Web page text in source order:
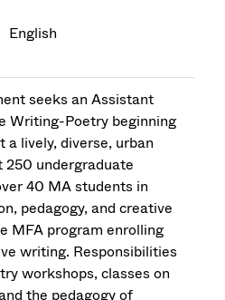
English
seeks an Assistant
Writing-Poetry beginning
a lively, diverse, urban
undergraduate
40 MA students in
pedagogy, and creative
MFA program enrolling
writing. Responsibilities
workshops, classes on
the pedagogy of